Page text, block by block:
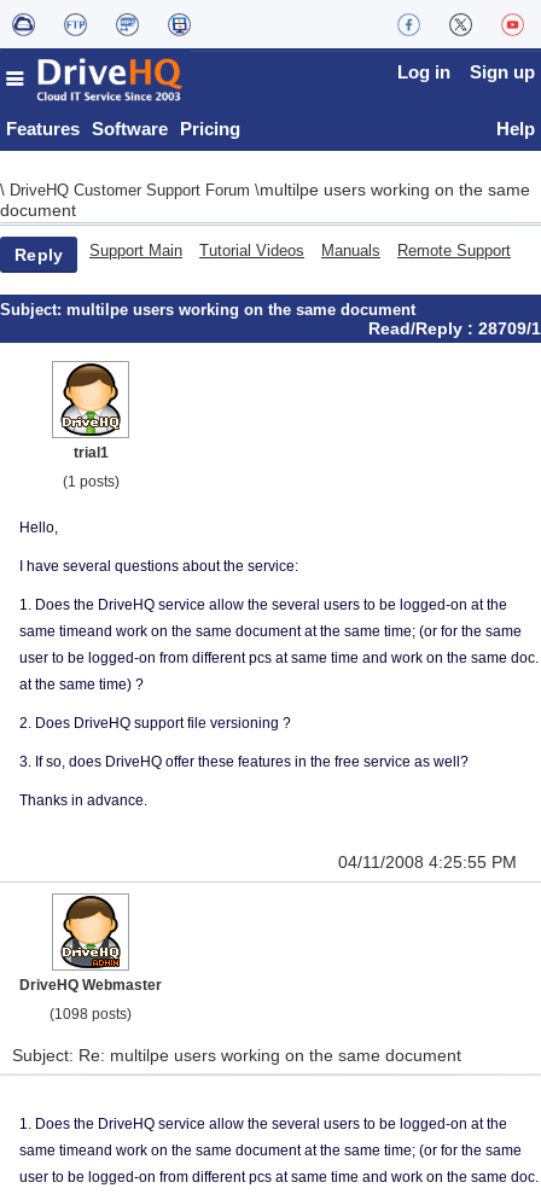
Features Software Pricing
Log in Sign up
Help
\ DriveHQ Customer Support Forum \multilpe users working on the same
document
Reply Support Main Tutorial Videos Manuals Remote Support
Subject: multilpe users working on the same document
Read/Reply : 28709/1
trial1
(1 posts)
Hello,
I have several questions about the service:
1. Does the DriveHQ service allow the several users to be logged-on at the
same timeand work on the same document at the same time; (or for the same
user to be logged-on from different pcs at same time and work on the same doc.
at the same time) ?
2. Does DriveHQ support file versioning ?
3. If so, does DriveHQ offer these features in the free service as well?
Thanks in advance.
04/11/2008 4:25:55 PM
DriveHQ Webmaster
(1098 posts)
Subject: Re: multilpe users working on the same document
1. Does the DriveHQ service allow the several users to be logged-on at the
same timeand work on the same document at the same time; (or for the same
user to be logged-on from different pcs at same time and work on the same doc.